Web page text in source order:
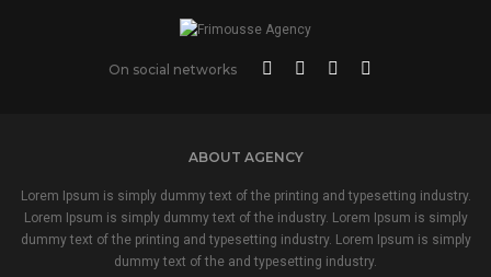
On social networks
ABOUT AGENCY
Lorem Ipsum is simply dummy text of the printing and typesetting industry.
Lorem Ipsum is simply dummy text of the industry. Lorem Ipsum is simply
dummy text of the printing and typesetting industry. Lorem Ipsum is simply
dummy text of the and typesetting industry.